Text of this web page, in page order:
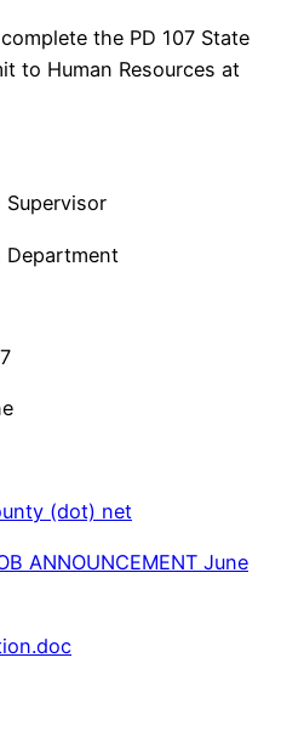
the PD 107 State
to Human Resources at
Supervisor
Department
(dot) net
ANNOUNCEMENT June